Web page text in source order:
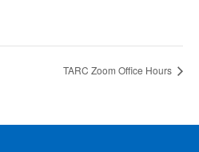
TARC Zoom Office Hours